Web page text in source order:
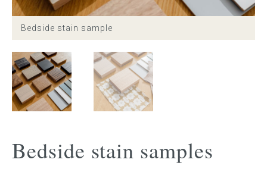
Cotton slipcover
Custom seat cushion
Mattresses
Gift Voucher
Bedside stain sample
Bedside stain samples